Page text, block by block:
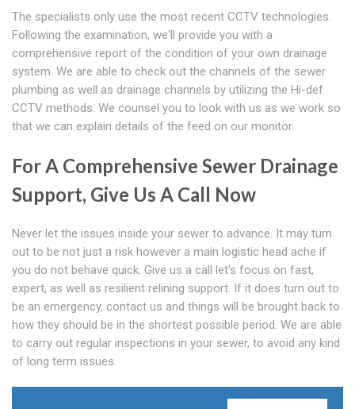
The specialists only use the most recent CCTV technologies.
Following the examination, we'll provide you with a
comprehensive report of the condition of your own drainage
system. We are able to check out the channels of the sewer
plumbing as well as drainage channels by utilizing the Hi-def
CCTV methods. We counsel you to look with us as we work so
that we can explain details of the feed on our monitor
For A Comprehensive Sewer Drainage
Support, Give Us A Call Now
Never let the issues inside your sewer to advance. It may turn
out to be not just a risk however a main logistic head ache if
you do not behave quick. Give us a call let's focus on fast,
expert, as well as resilient relining support. If it does turn out to
be an emergency, contact us and things will be brought back to
how they should be in the shortest possible period. We are able
to carry out regular inspections in your sewer, to avoid any kind
of long term issues.